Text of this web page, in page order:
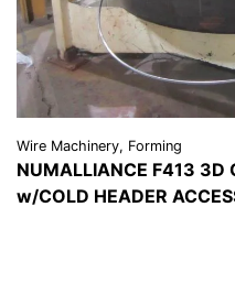
Wire Machinery, Forming
NUMALLIANCE F413 3D
w/COLD HEADERVIEW